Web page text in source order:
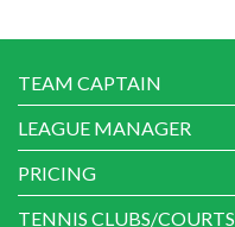
TEAM CAPTAIN
LEAGUE MANAGER
PRICING
TENNIS CLUBS/COURTS